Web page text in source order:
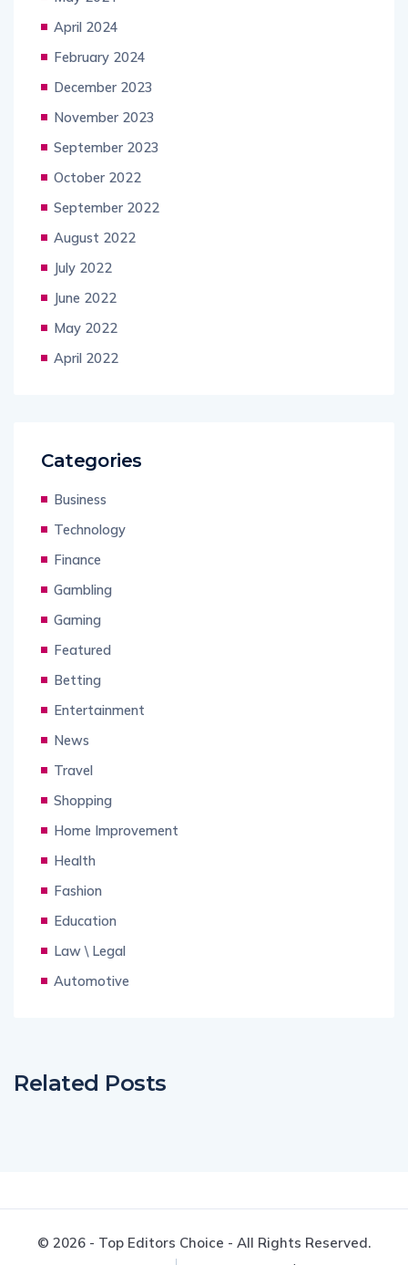
April 2024
February 2024
December 2023
November 2023
September 2023
October 2022
September 2022
August 2022
July 2022
June 2022
May 2022
April 2022
Categories
Business
Technology
Finance
Gambling
Gaming
Featured
Betting
Entertainment
News
Travel
Shopping
Home Improvement
Health
Fashion
Education
Law \ Legal
Automotive
Related Posts
© 2026 - Top Editors Choice - All Rights Reserved.